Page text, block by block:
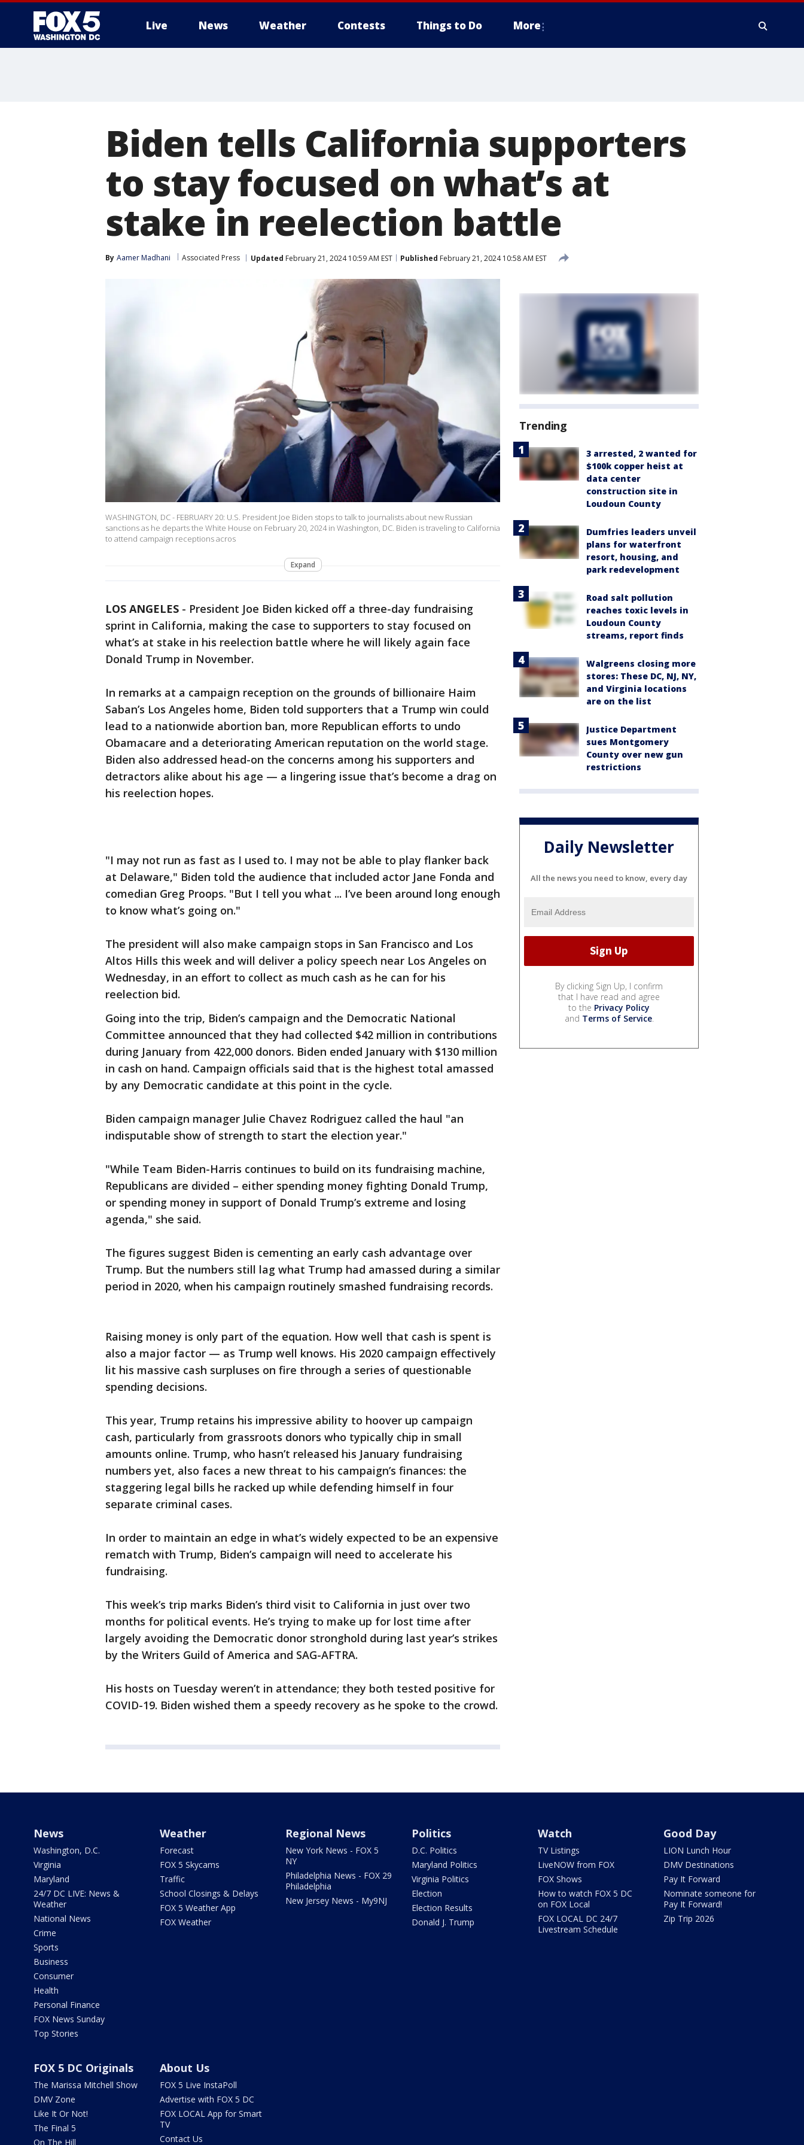
Live News Weather Contests Things to Do More
Biden tells California supporters
to stay focused on what’s at
stake in reelection battle
By Aamer Madhani Associated Press Updated February 21, 2024 10:59 AM EST Published February 21, 2024 10:58 AM EST
WASHINGTON, DC - FEBRUARY 20: U.S. President Joe Biden stops to talk to journalists about new Russian
sanctions as he departs the White House on February 20, 2024 in Washington, DC. Biden is traveling to California
to attend campaign receptions acros
Expand
LOS ANGELES - President Joe Biden kicked off a three-day fundraising
sprint in California, making the case to supporters to stay focused on
what’s at stake in his reelection battle where he will likely again face
Donald Trump in November.
In remarks at a campaign reception on the grounds of billionaire Haim
Saban’s Los Angeles home, Biden told supporters that a Trump win could
lead to a nationwide abortion ban, more Republican efforts to undo
Obamacare and a deteriorating American reputation on the world stage.
Biden also addressed head-on the concerns among his supporters and
detractors alike about his age — a lingering issue that’s become a drag on
his reelection hopes.
"I may not run as fast as I used to. I may not be able to play flanker back
at Delaware," Biden told the audience that included actor Jane Fonda and
comedian Greg Proops. "But I tell you what ... I’ve been around long enough
to know what’s going on."
The president will also make campaign stops in San Francisco and Los
Altos Hills this week and will deliver a policy speech near Los Angeles on
Wednesday, in an effort to collect as much cash as he can for his
reelection bid.
Going into the trip, Biden’s campaign and the Democratic National
Committee announced that they had collected $42 million in contributions
during January from 422,000 donors. Biden ended January with $130 million
in cash on hand. Campaign officials said that is the highest total amassed
by any Democratic candidate at this point in the cycle.
Biden campaign manager Julie Chavez Rodriguez called the haul "an
indisputable show of strength to start the election year."
"While Team Biden-Harris continues to build on its fundraising machine,
Republicans are divided – either spending money fighting Donald Trump,
or spending money in support of Donald Trump’s extreme and losing
agenda," she said.
The figures suggest Biden is cementing an early cash advantage over
Trump. But the numbers still lag what Trump had amassed during a similar
period in 2020, when his campaign routinely smashed fundraising records.
Raising money is only part of the equation. How well that cash is spent is
also a major factor — as Trump well knows. His 2020 campaign effectively
lit his massive cash surpluses on fire through a series of questionable
spending decisions.
This year, Trump retains his impressive ability to hoover up campaign
cash, particularly from grassroots donors who typically chip in small
amounts online. Trump, who hasn’t released his January fundraising
numbers yet, also faces a new threat to his campaign’s finances: the
staggering legal bills he racked up while defending himself in four
separate criminal cases.
In order to maintain an edge in what’s widely expected to be an expensive
rematch with Trump, Biden’s campaign will need to accelerate his
fundraising.
This week’s trip marks Biden’s third visit to California in just over two
months for political events. He’s trying to make up for lost time after
largely avoiding the Democratic donor stronghold during last year’s strikes
by the Writers Guild of America and SAG-AFTRA.
His hosts on Tuesday weren’t in attendance; they both tested positive for
COVID-19. Biden wished them a speedy recovery as he spoke to the crowd.
Trending
3 arrested, 2 wanted for
$100k copper heist at
data center
construction site in
Loudoun County
Dumfries leaders unveil
plans for waterfront
resort, housing, and
park redevelopment
Road salt pollution
reaches toxic levels in
Loudoun County
streams, report finds
Walgreens closing more
stores: These DC, NJ, NY,
and Virginia locations
are on the list
Justice Department
sues Montgomery
County over new gun
restrictions
Daily Newsletter
All the news you need to know, every day
By clicking Sign Up, I confirm
that I have read and agree
to the Privacy Policy
and Terms of Service.
News
Washington, D.C.
Virginia
Maryland
24/7 DC LIVE: News &
Weather
National News
Crime
Sports
Business
Consumer
Health
Personal Finance
FOX News Sunday
Top Stories
Weather
Forecast
FOX 5 Skycams
Traffic
School Closings & Delays
FOX 5 Weather App
FOX Weather
Regional News
New York News - FOX 5
NY
Philadelphia News - FOX 29
Philadelphia
New Jersey News - My9NJ
Politics
D.C. Politics
Maryland Politics
Virginia Politics
Election
Election Results
Donald J. Trump
Watch
TV Listings
LiveNOW from FOX
FOX Shows
How to watch FOX 5 DC
on FOX Local
FOX LOCAL DC 24/7
Livestream Schedule
Good Day
LION Lunch Hour
DMV Destinations
Pay It Forward
Nominate someone for
Pay It Forward!
Zip Trip 2026
FOX 5 DC Originals
The Marissa Mitchell Show
DMV Zone
Like It Or Not!
The Final 5
On The Hill
About Us
FOX 5 Live InstaPoll
Advertise with FOX 5 DC
FOX LOCAL App for Smart
TV
Contact Us